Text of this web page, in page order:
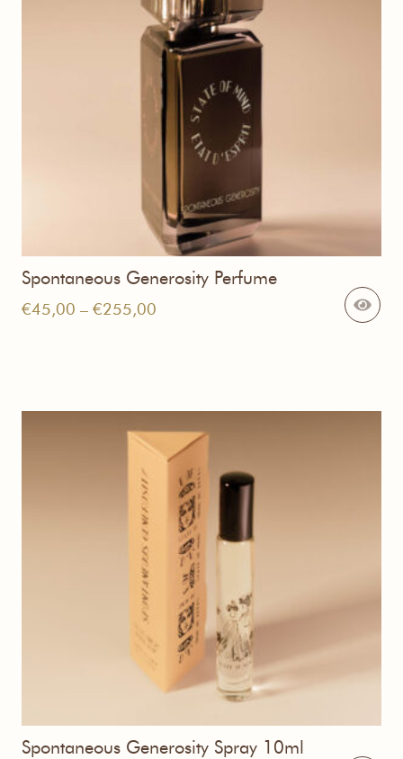
Spontaneous Generosity Perfume
€45,00 – €255,00
Spontaneous Generosity Spray 10ml